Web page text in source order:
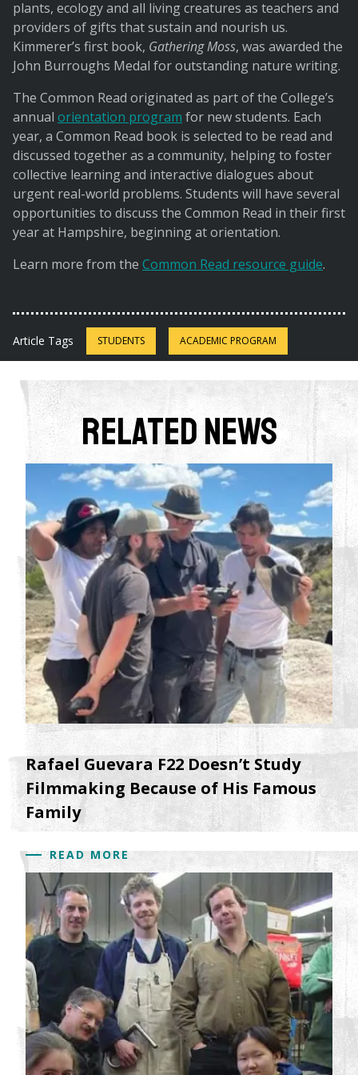
plants, ecology and all living creatures as teachers and
providers of gifts that sustain and nourish us.
Kimmerer’s first book, Gathering Moss, was awarded the
John Burroughs Medal for outstanding nature writing.
The Common Read originated as part of the College’s
annual orientation program for new students. Each
year, a Common Read book is selected to be read and
discussed together as a community, helping to foster
collective learning and interactive dialogues about
urgent real-world problems. Students will have several
opportunities to discuss the Common Read in their first
year at Hampshire, beginning at orientation.
Learn more from the Common Read resource guide.
Article Tags STUDENTS ACADEMIC PROGRAM
Related News
Rafael Guevara F22 Doesn’t Study
Filmmaking Because of His Famous
Family
READ MORE